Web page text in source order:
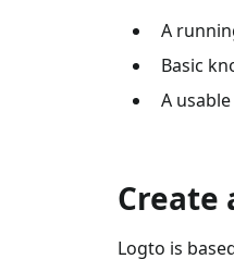
A
Basic
A usable
Create
Logto is